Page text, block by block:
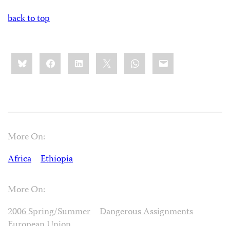
back to top
Share
this:BlueskyFacebookLinkedIn WhatsApp
Email
More On:
Africa
Ethiopia
More On:
2006 Spring/Summer
Dangerous Assignments